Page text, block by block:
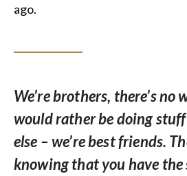
ago.
We’re brothers, there’s no
would rather be doing
else – we’re best friends.
knowing that you have the